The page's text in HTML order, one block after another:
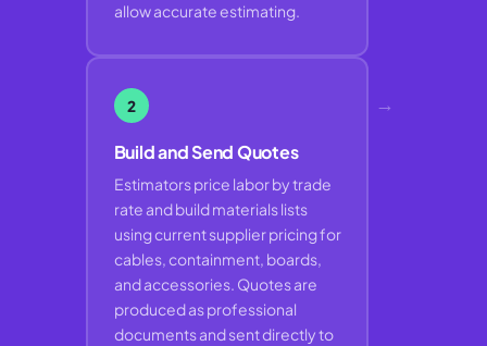
allow accurate estimating.
2
Build and Send Quotes
Estimators price labor by trade
rate and build materials lists
using current supplier pricing for
cables, containment, boards,
and accessories. Quotes are
produced as professional
documents and sent directly to
→